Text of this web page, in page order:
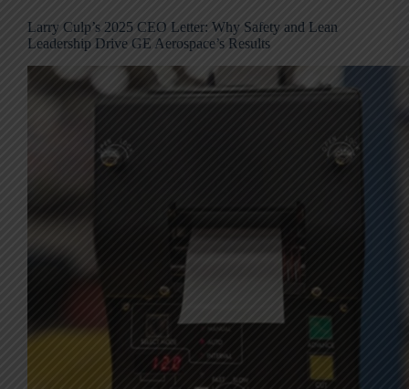
Larry Culp’s 2025 CEO Letter: Why Safety and Lean
Leadership Drive GE Aerospace’s Results